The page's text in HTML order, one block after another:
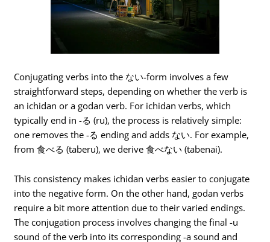
Conjugating verbs into the ない-form involves a few
straightforward steps, depending on whether the verb is
an ichidan or a godan verb. For ichidan verbs, which
typically end in -る (ru), the process is relatively simple:
one removes the -る ending and adds ない. For example,
from 食べる (taberu), we derive 食べない (tabenai).
This consistency makes ichidan verbs easier to conjugate
into the negative form. On the other hand, godan verbs
require a bit more attention due to their varied endings.
The conjugation process involves changing the final -u
sound of the verb into its corresponding -a sound and